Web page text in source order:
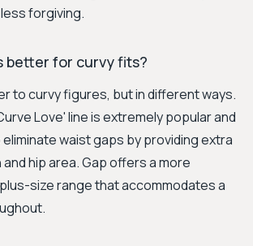
forgiving.
better for curvy fits?
to curvy figures, but in different ways.
Love' line is extremely popular and
waist gaps by providing extra
hip area. Gap offers a more
size range that accommodates a